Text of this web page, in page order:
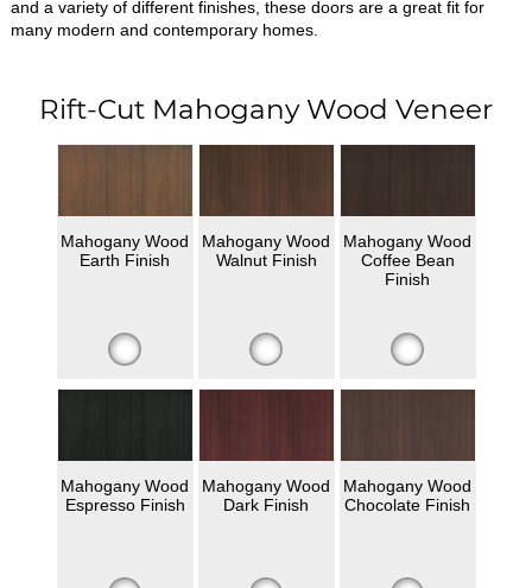
and a variety of different finishes, these doors are a great fit for
many modern and contemporary homes.
Rift-Cut Mahogany Wood Veneer
Mahogany Wood
Earth Finish
Mahogany Wood
Walnut Finish
Mahogany Wood
Coffee Bean
Finish
Mahogany Wood
Espresso Finish
Mahogany Wood
Dark Finish
Mahogany Wood
Chocolate Finish